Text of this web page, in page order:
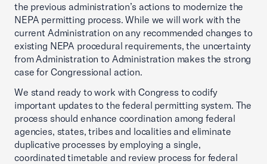
the previous administration’s actions to modernize the
NEPA permitting process. While we will work with the
current Administration on any recommended changes to
existing NEPA procedural requirements, the uncertainty
from Administration to Administration makes the strong
case for Congressional action.
We stand ready to work with Congress to codify
important updates to the federal permitting system. The
process should enhance coordination among federal
agencies, states, tribes and localities and eliminate
duplicative processes by employing a single,
coordinated timetable and review process for federal